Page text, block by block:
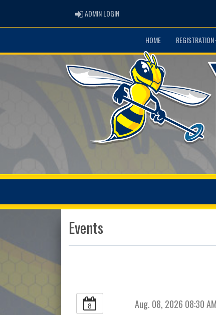
ADMIN LOGINADMIN LOGIN
HOME REGISTRATION
Events
8 Aug. 08, 2026 08:30